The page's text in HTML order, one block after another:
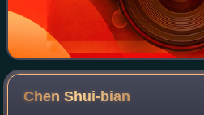
ChenShui-bian